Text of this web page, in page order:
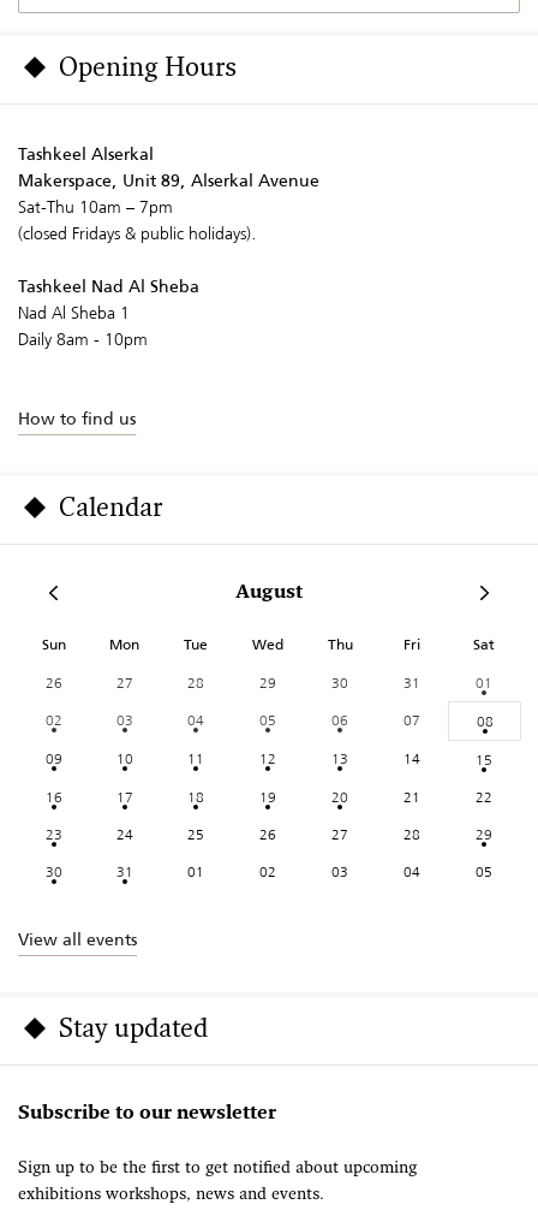
Opening Hours
Tashkeel Alserkal
Makerspace, Unit 89, Alserkal Avenue
Sat-Thu 10am – 7pm
(closed Fridays & public holidays).
Tashkeel Nad Al Sheba
Nad Al Sheba 1
Daily 8am - 10pm
How to find us
Calendar
August
Sun Mon Tue Wed Thu Fri Sat
26 27 28 29 30 31
01
02
03 04 05 06 07
08
09
10 11 12 13 14
15
16
17 18 19 20 21
22
23
24 25 26 27 28
29
30
31 01 02 03 04 05
View all events
Stay updated
Subscribe to our newsletter
Sign up to be the first to get notified about upcoming
exhibitions workshops, news and events.